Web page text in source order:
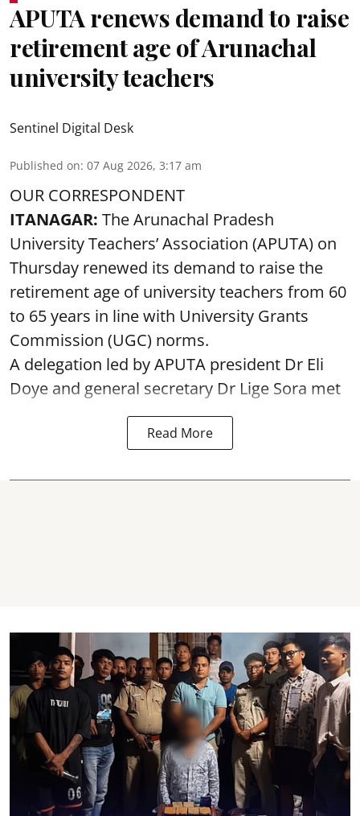
APUTA renews demand to raise
retirement age of Arunachal
university teachers
Sentinel Digital Desk
Published on: 07 Aug 2026, 3:17 am
OUR CORRESPONDENT
ITANAGAR: The Arunachal Pradesh
University Teachers’ Association (APUTA) on
Thursday renewed its demand to raise the
retirement age of university teachers from 60
to 65 years in line with University Grants
Commission (UGC) norms.
A delegation led by APUTA president Dr Eli
Doye and general secretary Dr Lige Sora met
Read More